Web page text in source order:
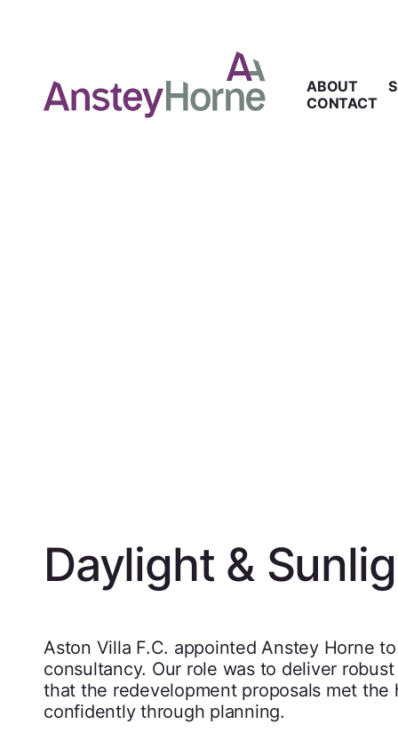
ABOUT
CONTACT
Daylight &
Aston Villa F.C. appointed Anstey Horne
consultancy. Our role was to deliver
that the redevelopment proposals met
confidently through planning.